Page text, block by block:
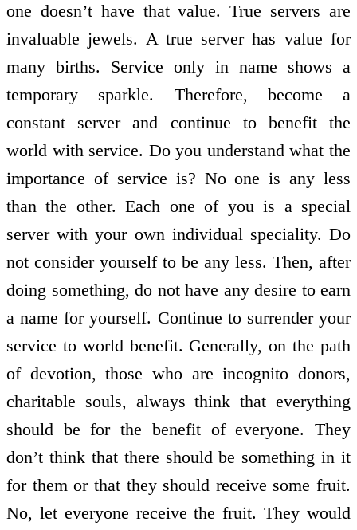
one doesn’t have that value. True servers are
invaluable jewels. A true server has value for
many births. Service only in name shows a
temporary sparkle. Therefore, become a
constant server and continue to benefit the
world with service. Do you understand what the
importance of service is? No one is any less
than the other. Each one of you is a special
server with your own individual speciality. Do
not consider yourself to be any less. Then, after
doing something, do not have any desire to earn
a name for yourself. Continue to surrender your
service to world benefit. Generally, on the path
of devotion, those who are incognito donors,
charitable souls, always think that everything
should be for the benefit of everyone. They
don’t think that there should be something in it
for them or that they should receive some fruit.
No, let everyone receive the fruit. They would